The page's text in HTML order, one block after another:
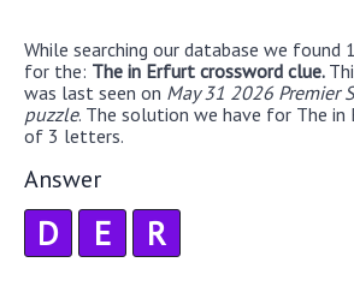
While searching our database we found
for the: The in Erfurt crossword clue.
was last seen on May 31 2026 Premier
puzzle. The solution we have for The
of 3 letters.
Answer
D E R